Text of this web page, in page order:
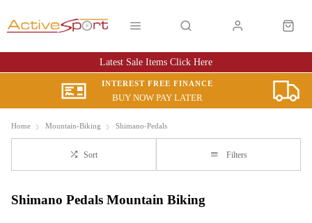
Latest Sale Items Click Here
INTEREST FREE FINANCE
BUY NOW PAY LATER
Home Mountain-Biking Shimano-Pedals
Sort Filters
Shimano Pedals Mountain Biking